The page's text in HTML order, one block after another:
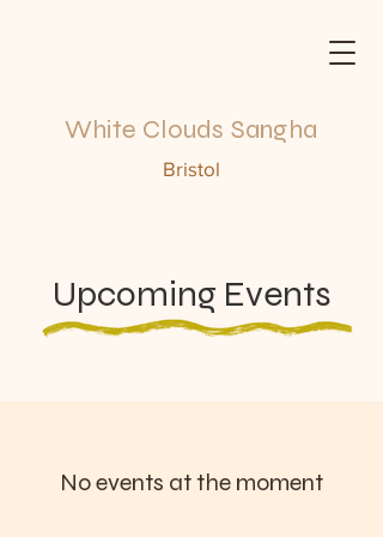
White Clouds Sangha
Bristol
Upcoming Events
No events at the moment